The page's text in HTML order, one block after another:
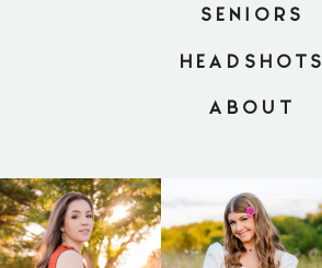
ABOUT
SENIORS
HEADSHOTS